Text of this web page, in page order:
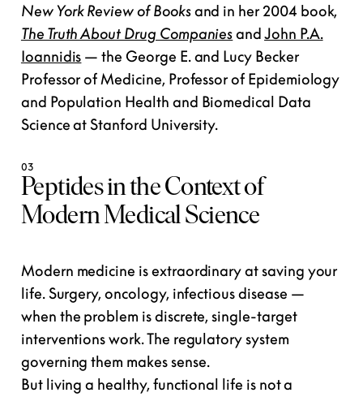
New York Review of Booksand in her 2004 book,
The Truth About Drug CompaniesandJohn P.A.
Ioannidis — the George E. and Lucy Becker
Professor of Medicine, Professor of Epidemiology
and Population Health and Biomedical Data
Science at Stanford University.
03
Peptides in the Context of
Modern Medical Science
Modern medicine is extraordinary at saving your
life. Surgery, oncology, infectious disease —
when the problem isdiscrete, single-target
interventions work. The regulatory system
governing them makes sense.
But living a healthy, functional life is not a